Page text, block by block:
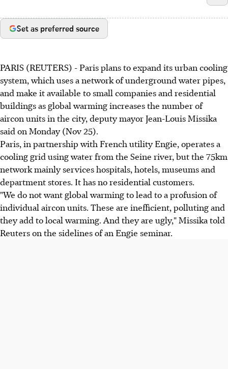
Set as preferred source
PARIS (REUTERS) - Paris plans to expand its urban cooling
system, which uses a network of underground water pipes,
and make it available to small companies and residential
buildings as global warming increases the number of
aircon units in the city, deputy mayor Jean-Louis Missika
said on Monday (Nov 25).
Paris, in partnership with French utility Engie, operates a
cooling grid using water from the Seine river, but the 75km
network mainly services hospitals, hotels, museums and
department stores. It has no residential customers.
"We do not want global warming to lead to a profusion of
individual aircon units. These are inefficient, polluting and
they add to local warming. And they are ugly," Missika told
Reuters on the sidelines of an Engie seminar.